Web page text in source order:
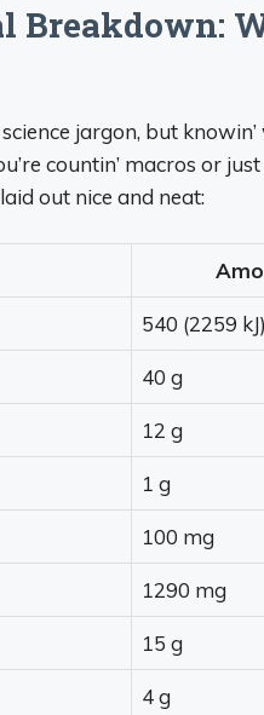
jargon, but
countin’ macros or
out nice and neat:
540 (2259 kJ)
40 g
12 g
1 g
100 mg
1290 mg
15 g
4 g